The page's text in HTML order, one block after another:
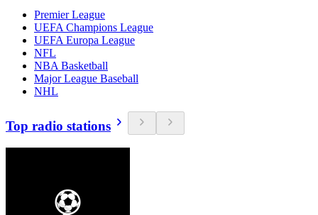
Premier League
UEFA Champions League
UEFA Europa League
NFL
NBA Basketball
Major League Baseball
NHL
Top radio stations